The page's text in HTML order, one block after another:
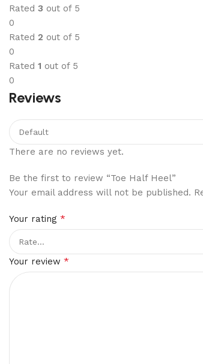
Rated 3 out of 5
0
Rated 2 out of 5
0
Rated 1 out of 5
0
Reviews
There are no reviews yet.
Be the first to review “Toe Half Heel”
Your email address will not be published.
Your rating *
Your review *